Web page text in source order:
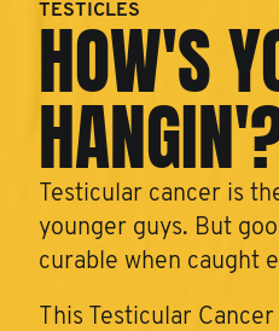
TESTICLES
HOW'S
Testicular cancer is
younger guys. But
curable when caught
This Testicular